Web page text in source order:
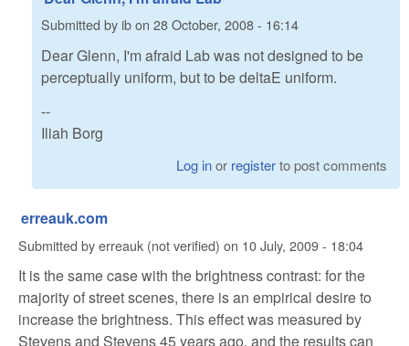
Submitted byibon 28 October, 2008 - 16:14
Dear Glenn, I'm afraid Lab was not designed to be
perceptually uniform, but to be deltaE uniform.
--
Iliah Borg
Log inor registerto post comments
erreauk.com
Submitted byerreauk (not verified) on 10 July, 2009 - 18:04
It is the same case with the brightness contrast: for the
majority of street scenes, there is an empirical desire to
increase the brightness. This effect was measured by
Stevens and Stevens 45 years ago, and the results can